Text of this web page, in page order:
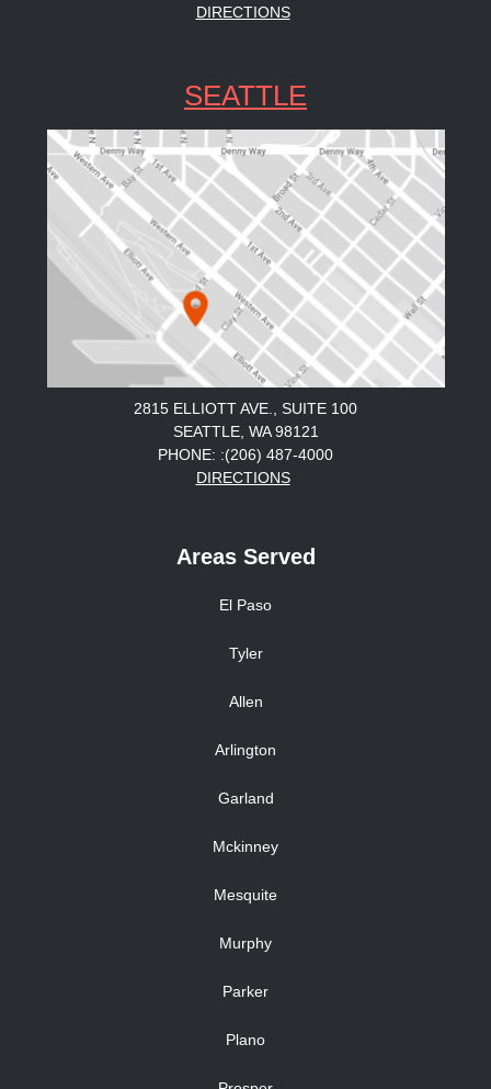
DIRECTIONS
SEATTLE
2815 ELLIOTT AVE., SUITE 100
SEATTLE, WA 98121
PHONE: :(206) 487-4000
DIRECTIONS
Areas Served
El Paso
Tyler
Allen
Arlington
Garland
Mckinney
Mesquite
Murphy
Parker
Plano